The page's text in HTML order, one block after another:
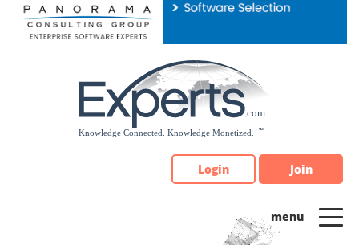
Please
note:
Login Join